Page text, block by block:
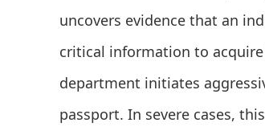
uncovers evidence that an
critical information to acquire
department initiates
passport. In severe cases,